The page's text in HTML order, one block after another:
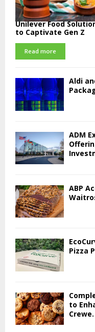
Unilever Food
to Captivate Gen Z
Read more
Aldi
ADM
ABP
Pizza
to
Crewe.